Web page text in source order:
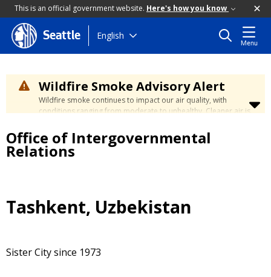
This is an official government website. Here's how you know
Skip
to
content
Seattle English
Menu
Wildfire Smoke Advisory Alert
Wildfire smoke continues to impact our air quality, with
conditions ranging from moderate to unhealthy. Cleaner air is
days. Learn how to stay safe at the
City's Wildfire Smoke
Safety page.
Office of Intergovernmental
Relations
Tashkent, Uzbekistan
Sister City since 1973